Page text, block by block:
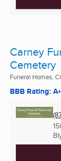
Carney
Cemetery
Funeral Homes,
BBB Rating: A+